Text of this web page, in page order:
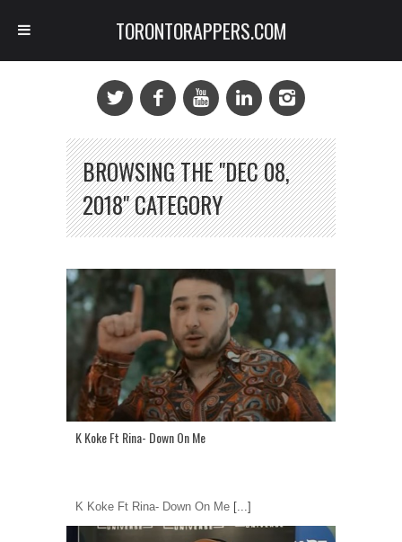
BROWSING THE "DEC 08,
2018" CATEGORY
K Koke Ft Rina- Down On Me
K Koke Ft Rina- Down On Me [...]
TORONTORAPPERS.COM